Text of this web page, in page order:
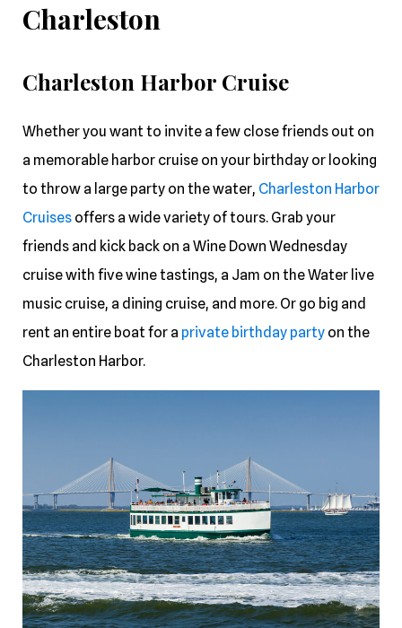
Charleston
Charleston Harbor Cruise
Whether you want to invite a few close friends out on
a memorable harbor cruise on your birthday or looking
to throw a large party on the water, Charleston Harbor
Cruises offers a wide variety of tours. Grab your
friends and kick back on a Wine Down Wednesday
cruise with five wine tastings, a Jam on the Water live
music cruise, a dining cruise, and more. Or go big and
rent an entire boat for a private birthday party on the
Charleston Harbor.